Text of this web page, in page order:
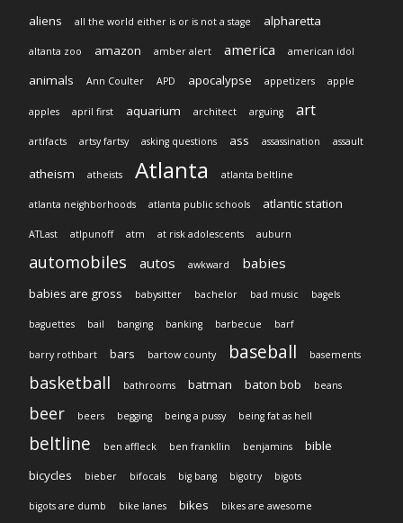
aliens all the world either is or is not a stage alpharetta
altanta zoo amazon amber alert america american idol
animals Ann Coulter APD apocalypse appetizers apple
apples april first aquarium architect arguing art
artifacts artsy fartsy asking questions ass assassination assault
atheism atheists Atlanta atlanta beltline
atlanta neighborhoods atlanta public schools atlantic station
ATLast atlpunoff atm at risk adolescents auburn
automobiles autos awkward babies
babies are gross babysitter bachelor bad music bagels
baguettes bail banging banking barbecue barf
barry rothbart bars bartow county baseball basements
basketball bathrooms batman baton bob beans
beer beers begging being a pussy being fat as hell
beltline ben affleck ben frankllin benjamins
bible
bicycles
bieber bifocals big bang bigotry bigots
bigots are dumb bike lanes bikes bikes are awesome